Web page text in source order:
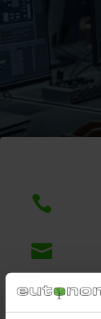


